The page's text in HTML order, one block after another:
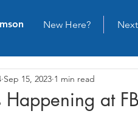
New Here?
at
Sep 15, 2023 1 min read